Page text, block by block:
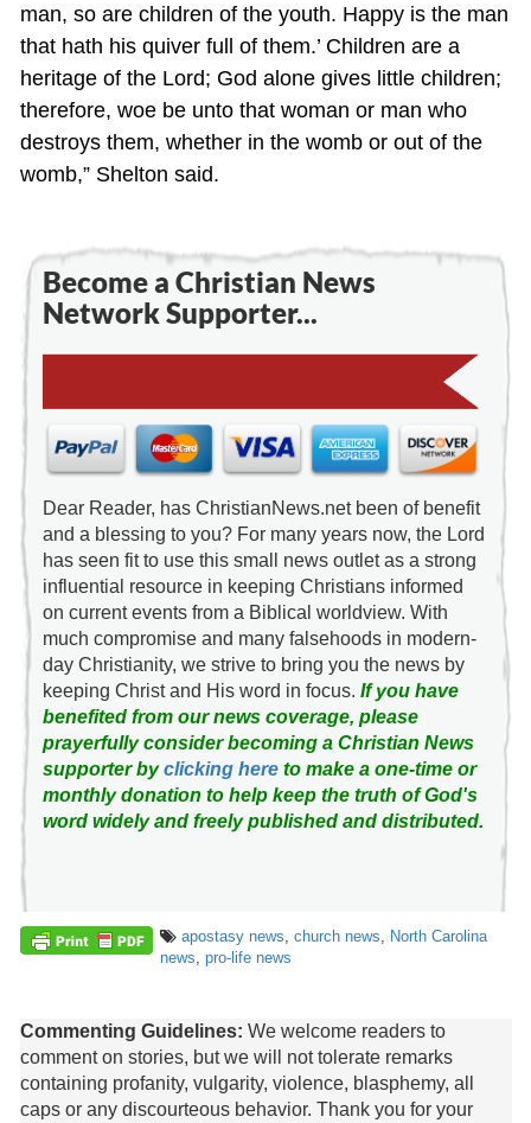
man, so are children of the youth. Happy is the man
that hath his quiver full of them.’ Children are a
heritage of the Lord; God alone gives little children;
therefore, woe be unto that woman or man who
destroys them, whether in the womb or out of the
womb,” Shelton said.
Become a Christian News
Network Supporter...
Dear Reader, has ChristianNews.net been of benefit
and a blessing to you? For many years now, the Lord
has seen fit to use this small news outlet as a strong
influential resource in keeping Christians informed
on current events from a Biblical worldview. With
much compromise and many falsehoods in modern-
day Christianity, we strive to bring you the news by
keeping Christ and His word in focus. If you have
benefited from our news coverage, please
prayerfully consider becoming a Christian News
supporter byclicking hereto make a one-time or
monthly donation to help keep the truth of God's
word widely and freely published and distributed.
apostasy news, church news, North Carolina
news, pro-life news
Commenting Guidelines: We welcome readers to
comment on stories, but we will not tolerate remarks
containing profanity, vulgarity, violence, blasphemy, all
caps or any discourteous behavior. Thank you for your